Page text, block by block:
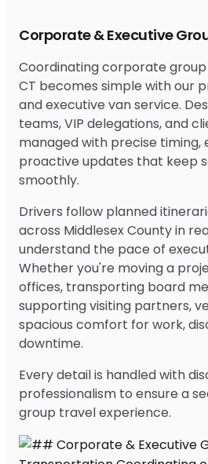
Corporate & Executive
Coordinating corporate
CT becomes simple with our
and executive van service.
teams, VIP delegations, and
managed with precise timing,
proactive updates that keep
smoothly.
Drivers follow planned
across Middlesex County in
understand the pace of
Whether you're moving a
offices, transporting board
supporting visiting partners,
spacious comfort for work,
downtime.
Every detail is handled with
professionalism to ensure a
group travel experience.